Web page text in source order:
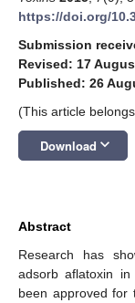
https://doi.org/
Submission
Revised: 17
Published: 26
(This article
Download keyboard_arrow_down
Abstract
Research has
adsorb aflatoxin
been approved for